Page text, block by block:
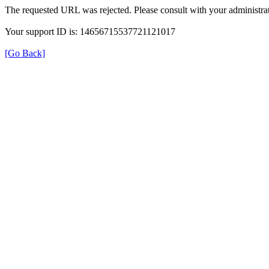
The requested URL was rejected. Please consult with your
Your support ID is: 14656715537721121017
[Go Back]